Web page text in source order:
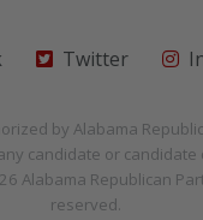
Twitter
by Alabama
candidate or candidate
Alabama Republican
reserved.